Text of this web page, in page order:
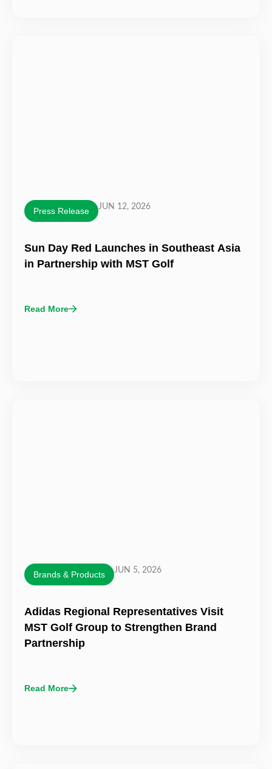
Press Release JUN 12, 2026
Sun Day Red Launches in Southeast Asia
in Partnership with MST Golf
Read More
Brands & Products JUN 5, 2026
Adidas Regional Representatives Visit
MST Golf Group to Strengthen Brand
Partnership
Read More